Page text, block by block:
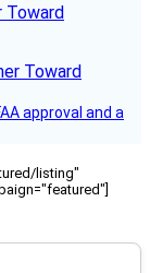
Toward
approval and a
listing"